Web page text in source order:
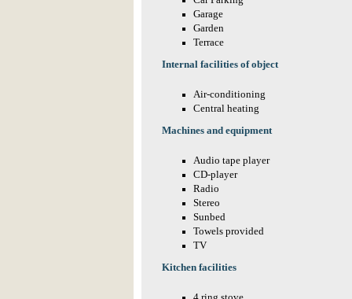
Garage
Garden
Terrace
Internal facilities of object
Air-conditioning
Central heating
Machines and equipment
Audio tape player
CD-player
Radio
Stereo
Sunbed
Towels provided
TV
Kitchen facilities